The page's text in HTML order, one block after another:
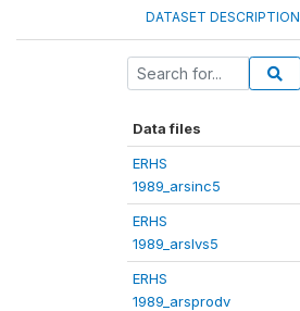
DATASET DESCRIPTION
Data files
ERHS
1989_arsinc5
ERHS
1989_arslvs5
ERHS
1989_arsprodv